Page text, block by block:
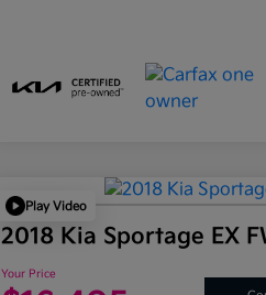
Play Video
2018 Kia Sportage EX
Your Price